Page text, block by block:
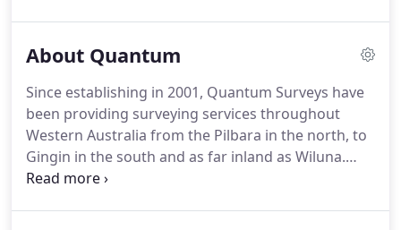
Quantum Surveys utilises a management system
products.
About Quantum
Since establishing in 2001, Quantum Surveys have
been providing surveying services throughout
Western Australia from the Pilbara in the north, to
Gingin in the south and as far inland as Wiluna.
During that time, our skills, experience and drive to